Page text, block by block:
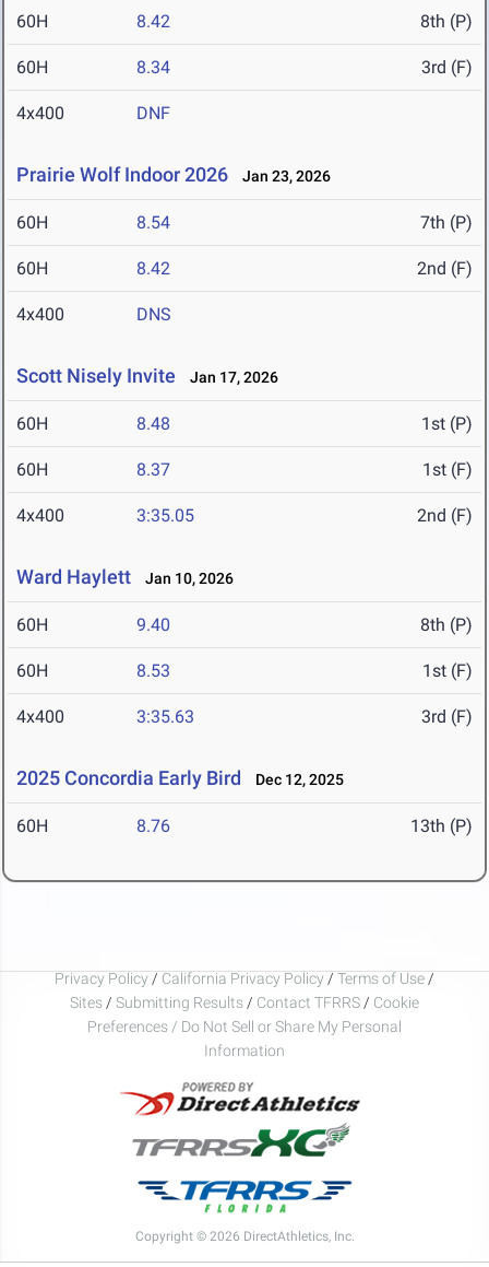
60H 8.42 8th (P)
60H 8.34 3rd (F)
4x400 DNF
Prairie Wolf Indoor 2026 Jan 23, 2026
60H 8.54 7th (P)
60H 8.42 2nd (F)
4x400 DNS
Scott Nisely Invite Jan 17, 2026
60H 8.48 1st (P)
60H 8.37 1st (F)
4x400 3:35.05 2nd (F)
Ward Haylett Jan 10, 2026
60H 9.40 8th (P)
60H 8.53 1st (F)
4x400 3:35.63 3rd (F)
2025 Concordia Early Bird Dec 12, 2025
60H 8.76 13th (P)
Privacy Policy / California Privacy Policy / Terms of Use /
Sites / Submitting Results / Contact TFRRS / Cookie
Preferences / Do Not Sell or Share My Personal
Information
Copyright © 2026 DirectAthletics, Inc.